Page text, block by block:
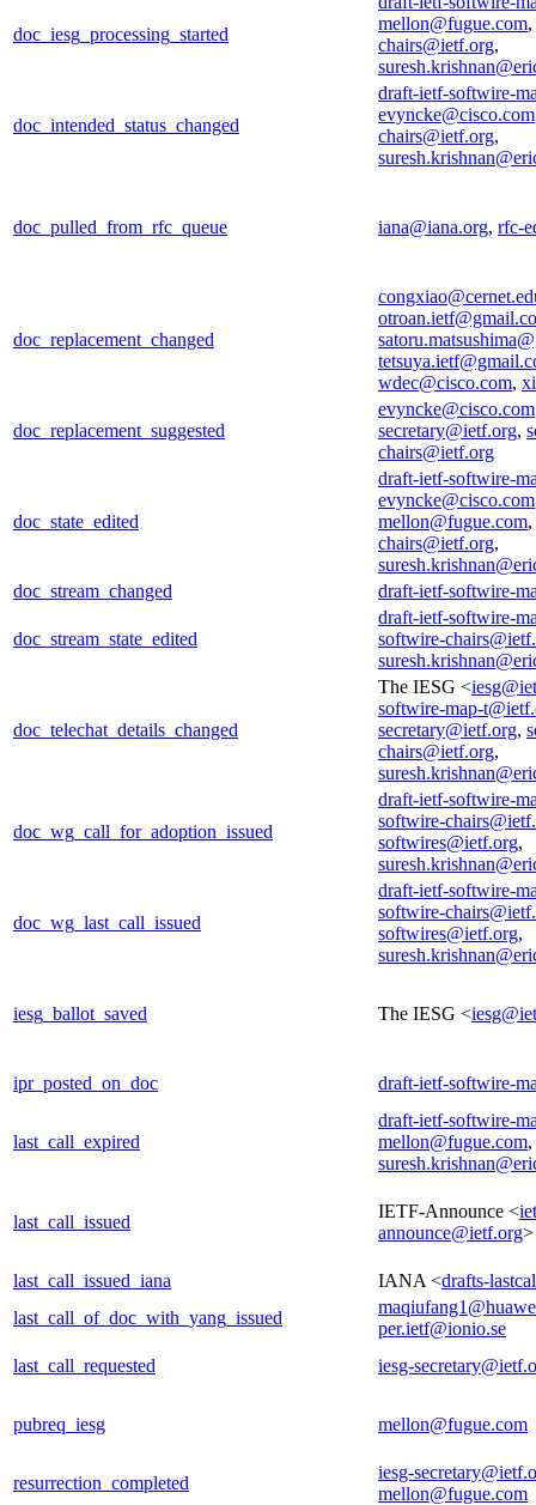
doc_iesg_processing_started
mellon@fugue.com,
chairs@ietf.org,
doc_intended_status_changed
draft-ietf-softwire-
evyncke@cisco.com
chairs@ietf.org,
doc_pulled_from_rfc_queue iana@iana.org, rfc-
doc_replacement_changed
wdec@cisco.com,
doc_replacement_suggested
evyncke@cisco.com
secretary@ietf.org,
chairs@ietf.org
doc_state_edited
draft-ietf-softwire-
evyncke@cisco.com
mellon@fugue.com,
chairs@ietf.org,
doc_stream_changed
draft-ietf-softwire-
doc_stream_state_edited
draft-ietf-softwire-
softwire-
doc_telechat_details_changed
The IESG <
softwire-map-
secretary@ietf.org,
chairs@ietf.org,
doc_wg_call_for_adoption_issued
draft-ietf-softwire-
softwire-
softwires@ietf.org,
doc_wg_last_call_issued
draft-ietf-softwire-
softwire-
softwires@ietf.org,
iesg_ballot_saved The IESG <
ipr_posted_on_doc draft-ietf-softwire-
last_call_expired
draft-ietf-softwire-
mellon@fugue.com,
last_call_issued
IETF-Announce <
announce@ietf.org>
last_call_issued_iana IANA <drafts-
last_call_of_doc_with_yang_issued
per.ietf@ionio.se
last_call_requested
iesg-
pubreq_iesg mellon@fugue.com
resurrection_completed
iesg-
mellon@fugue.com